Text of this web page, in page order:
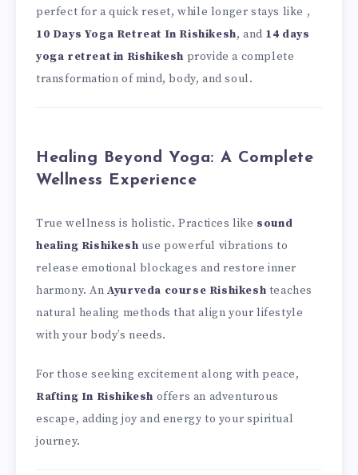
perfect for a quick reset, while longer stays like ,
10 Days Yoga Retreat In Rishikesh, and 14 days
yoga retreat in Rishikesh provide a complete
transformation of mind, body, and soul.
Healing Beyond Yoga: A Complete
Wellness Experience
True wellness is holistic. Practices like sound
healing Rishikesh use powerful vibrations to
release emotional blockages and restore inner
harmony. AnAyurveda course Rishikesh teaches
natural healing methods that align your lifestyle
with your body’s needs.
For those seeking excitement along with peace,
Rafting In Rishikesh offers an adventurous
escape, adding joy and energy to your spiritual
journey.